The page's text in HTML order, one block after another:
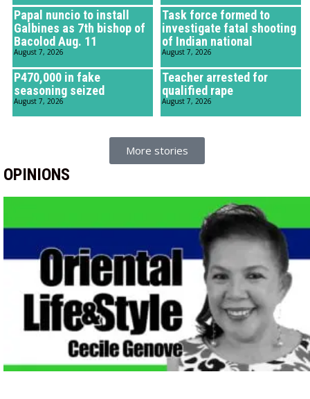
Papal nuncio to install
Galbines as 7th bishop of
Bacolod Aug. 11
August 7, 2026
Task force formed to
investigate fatal shooting
of Indian national
August 7, 2026
P470,000 in fake
seasoning seized
August 7, 2026
Teacher arrested for
qualified rape
August 7, 2026
More stories
OPINIONS